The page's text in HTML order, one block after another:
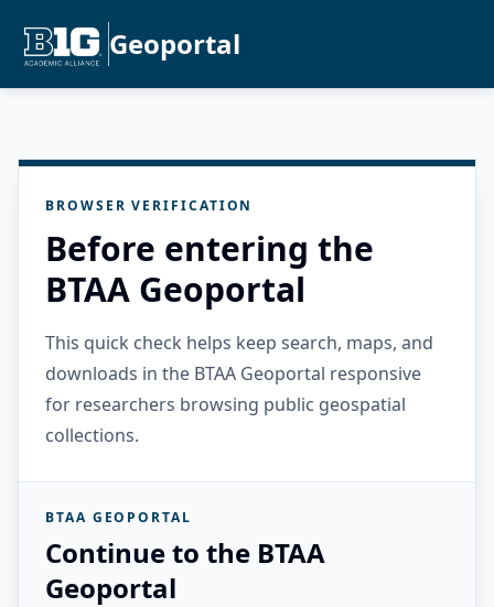
Geoportal
BROWSER VERIFICATION
Before entering the
BTAA Geoportal
This quick check helps keep search, maps, and
downloads in the BTAA Geoportal responsive
for researchers browsing public geospatial
collections.
BTAA GEOPORTAL
Continue to the BTAA
Geoportal